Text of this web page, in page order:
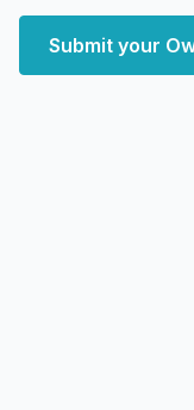
Submit your